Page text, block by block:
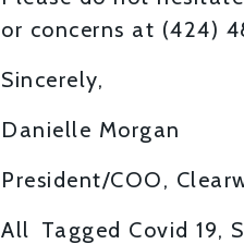
or concerns at (424)
Sincerely,
Danielle Morgan
President/COO,
All Tagged Covid 19,